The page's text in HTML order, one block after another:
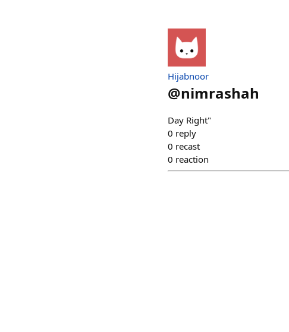
Hijabnoor
@nimrashah
Day Right"
0 reply
0 recast
0 reaction